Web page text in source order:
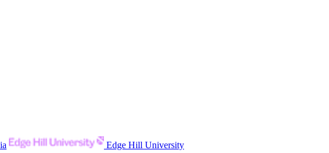
Edge Hill University